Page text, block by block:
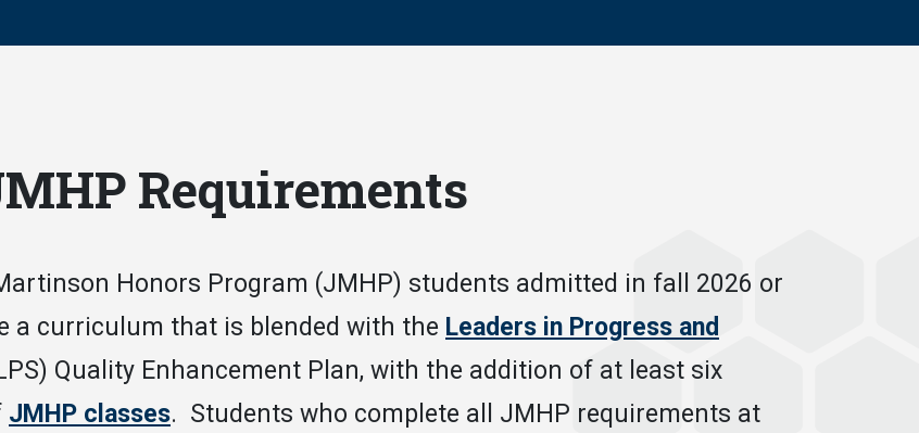
Requirements
Honors Program (JMHP) students admitted in fall 2026 or
a curriculum that is blended with the Leaders in Progress and
Quality Enhancement Plan, with the addition of at least six
JMHP classes. Students who complete all JMHP requirements at